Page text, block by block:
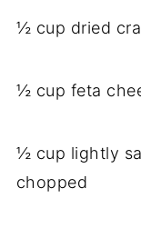
½ cup dried
½ cup feta
½ cup lightly
chopped